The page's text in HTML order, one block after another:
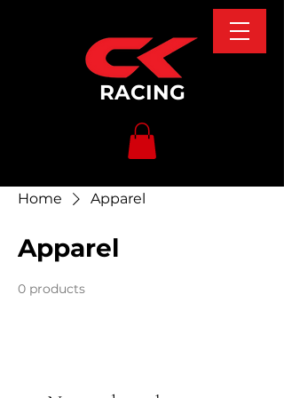
RACING
Home Apparel
Apparel
0 products